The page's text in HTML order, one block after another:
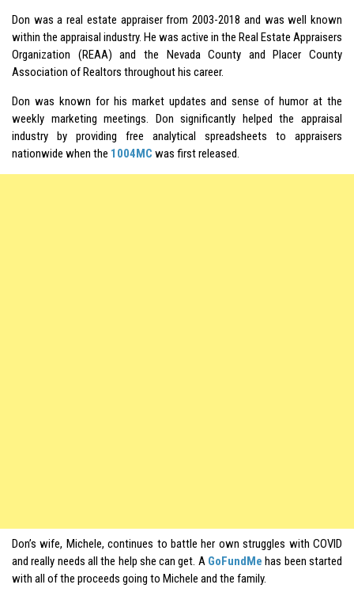
Don was a real estate appraiser from 2003-2018 and was well known
within the appraisal industry. He was active in the Real Estate Appraisers
Organization (REAA) and the Nevada County and Placer County
Association of Realtors throughout his career.
Don was known for his market updates and sense of humor at the
weekly marketing meetings. Don significantly helped the appraisal
industry by providing free analytical spreadsheets to appraisers
nationwide when the 1004MC was first released.
Don’s wife, Michele, continues to battle her own struggles with COVID
and really needs all the help she can get. A GoFundMe has been started
with all of the proceeds going to Michele and the family.